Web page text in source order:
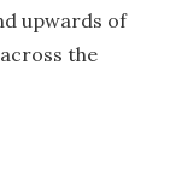
upwards of
the